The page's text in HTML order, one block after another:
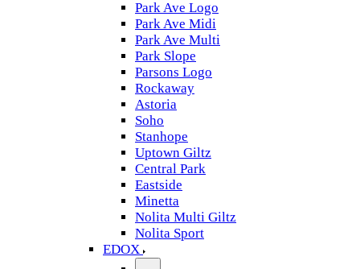
Park Ave Logo
Park Ave Midi
Park Ave Multi
Park Slope
Parsons Logo
Rockaway
Astoria
Soho
Stanhope
Uptown Giltz
Central Park
Eastside
Minetta
Nolita Multi Giltz
Nolita Sport
EDOX